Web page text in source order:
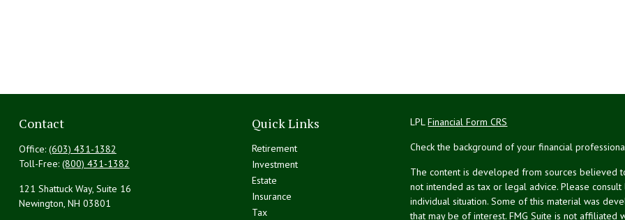
Contact
Office: (603) 431-1382
Toll-Free: (800) 431-1382
121 Shattuck Way, Suite 16
Newington, NH 03801
Quick Links
Retirement
Investment
Estate
Insurance
Tax
LPLFinancial Form CRS
Check the background of your financial
The content is developed from sources believed
not intended as tax or legal advice. Please
individual situation. Some of this material was
that may be of interest. FMG Suite is not affiliated